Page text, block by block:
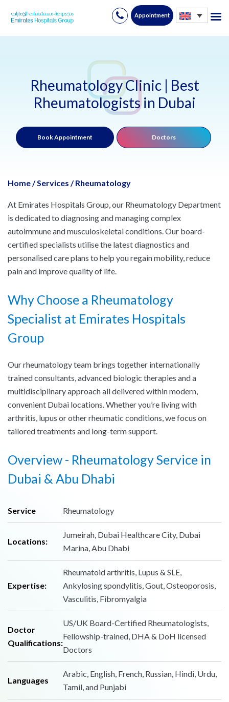
Skip
Appointment
Rheumatology Clinic | Best
Rheumatologists in Dubai
Book Appointment Doctors
Home/Services / Rheumatology
At Emirates Hospitals Group, our Rheumatology Department
is dedicated to diagnosing and managing complex
autoimmune and musculoskeletal conditions. Our board-
certified specialists utilise the latest diagnostics and
personalised care plans to help you regain mobility, reduce
pain and improve quality of life.
Why Choose a Rheumatology
Specialist at Emirates Hospitals
Group
Our rheumatology team brings together internationally
trained consultants, advanced biologic therapies and a
multidisciplinary approach all delivered within modern,
convenient Dubai locations. Whether you’re living with
arthritis, lupus or other rheumatic conditions, we focus on
tailored treatments and long-term support.
Overview - Rheumatology Service in
Dubai & Abu Dhabi
Service Rheumatology
Locations:
Jumeirah, Dubai Healthcare City, Dubai
Marina, Abu Dhabi
Expertise:
Rheumatoid arthritis, Lupus & SLE,
Ankylosing spondylitis, Gout, Osteoporosis,
Vasculitis, Fibromyalgia
Doctor
Qualifications:
US/UK Board-Certified Rheumatologists,
Fellowship-trained, DHA & DoH licensed
Doctors
Languages
Arabic, English, French, Russian, Hindi, Urdu,
Tamil, and Punjabi